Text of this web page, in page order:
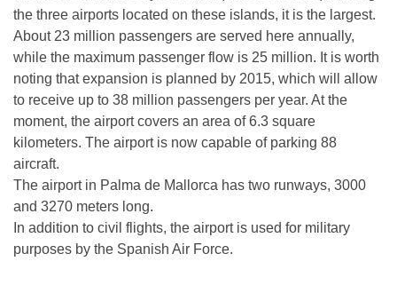
the three airports located on these islands, it is the largest.
About 23 million passengers are served here annually,
while the maximum passenger flow is 25 million. It is worth
noting that expansion is planned by 2015, which will allow
to receive up to 38 million passengers per year. At the
moment, the airport covers an area of ​​6.3 square
kilometers. The airport is now capable of parking 88
aircraft.
The airport in Palma de Mallorca has two runways, 3000
and 3270 meters long.
In addition to civil flights, the airport is used for military
purposes by the Spanish Air Force.